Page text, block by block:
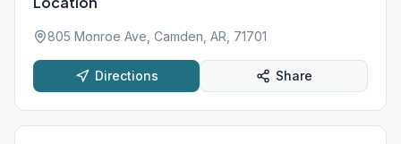
805 Monroe Ave, Camden, AR, 71701
Directions Share